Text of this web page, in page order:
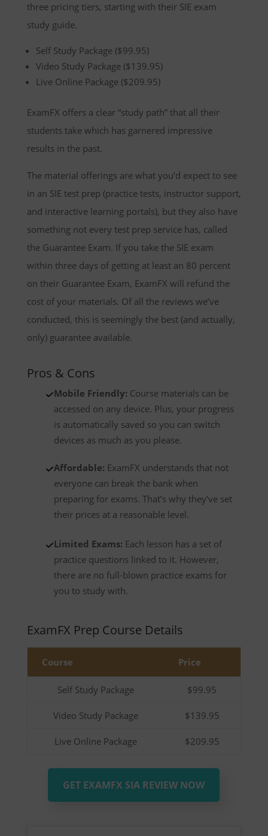
three pricing tiers, starting with their SIE exam
study guide.
Self Study Package ($99.95)
Video Study Package ($139.95)
Live Online Package ($209.95)
ExamFX offers a clear “study path” that all their
students take which has garnered impressive
results in the past.
The material offerings are what you’d expect to see
in an SIE test prep (practice tests, instructor support,
and interactive learning portals), but they also have
something not every test prep service has, called
the Guarantee Exam. If you take the SIE exam
within three days of getting at least an 80 percent
on their Guarantee Exam, ExamFX will refund the
cost of your materials. Of all the reviews we’ve
conducted, this is seemingly the best (and actually,
only) guarantee available.
Pros & Cons
Mobile Friendly: Course materials can be
accessed on any device. Plus, your progress
is automatically saved so you can switch
devices as much as you please.
Affordable: ExamFX understands that not
everyone can break the bank when
preparing for exams. That’s why they’ve set
their prices at a reasonable level.
Limited Exams: Each lesson has a set of
practice questions linked to it. However,
there are no full-blown practice exams for
you to study with.
ExamFX Prep Course Details
Course Price
Self Study Package $99.95
Video Study Package $139.95
Live Online Package $209.95
GET EXAMFX SIA REVIEW NOW